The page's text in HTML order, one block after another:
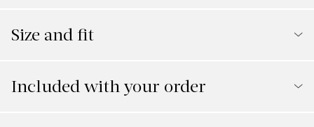
Size and fit
Included with your order